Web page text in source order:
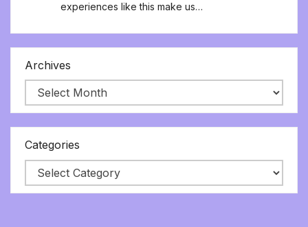
experiences like this make us…
Archives
Categories